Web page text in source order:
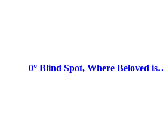
0° Blind Spot, Where Beloved